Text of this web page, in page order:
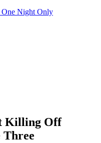
One Night Only
Killing Off
Three